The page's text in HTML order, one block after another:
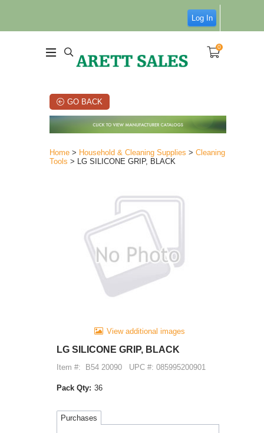
Log In
0
GO BACK
Home > Household & Cleaning Supplies > Cleaning
Tools > LG SILICONE GRIP, BLACK
View additional images
LG SILICONE GRIP, BLACK
Item #: B54 20090 UPC #: 085995200901
Pack Qty: 36
Purchases